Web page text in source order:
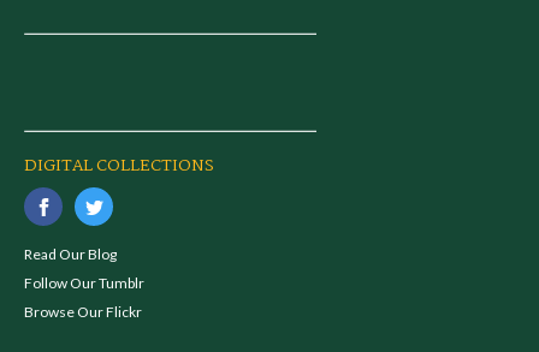
DIGITAL COLLECTIONS
Read Our Blog
Follow Our Tumblr
Browse Our Flickr